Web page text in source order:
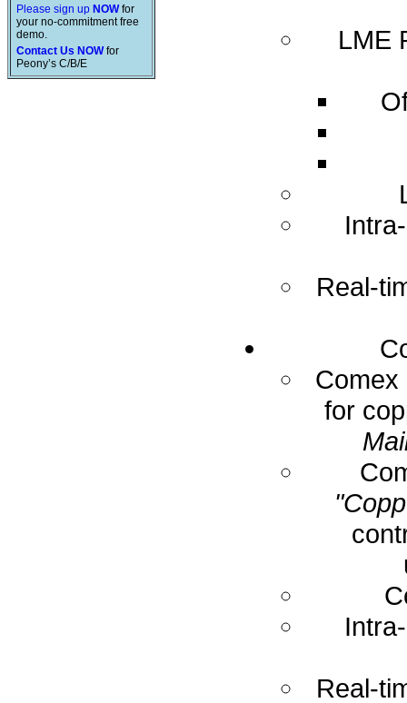
Please sign up NOWfor
your no-commitment free
demo.
Contact Us NOWfor
Peony’s C/B/E
LME
Real-
Comex
for
Real-